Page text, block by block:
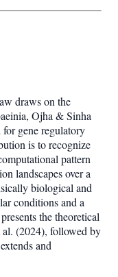
draws on the
Ojha & Sinha
gene regulatory
is to recognize
pattern
landscapes over a
biological and
conditions and a
the theoretical
al. (2024), followed by
and